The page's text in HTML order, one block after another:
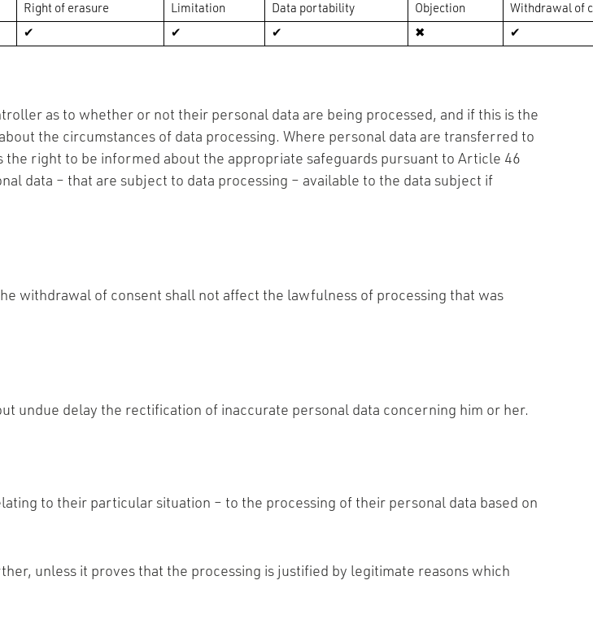
Right of erasure Limitation Data portability Objection
Withdrawal of
✔ ✔ ✔ ✖ ✔
as to whether or not their personal data are being processed, and if this is the
the circumstances of data processing. Where personal data are transferred to
right to be informed about the appropriate safeguards pursuant to Article 46
data – that are subject to data processing – available to the data subject if
withdrawal of consent shall not affect the lawfulness of processing that was
undue delay the rectification of inaccurate personal data concerning him or her.
to their particular situation – to the processing of their personal data based on
unless it proves that the processing is justified by legitimate reasons which